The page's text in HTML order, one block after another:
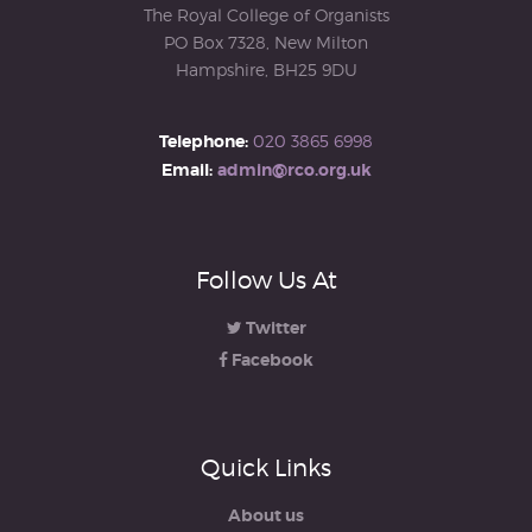
The Royal College of Organists
PO Box 7328, New Milton
Hampshire, BH25 9DU
Telephone: 020 3865 6998
Email: admin@rco.org.uk
Follow Us At
Twitter
Facebook
Quick Links
About us